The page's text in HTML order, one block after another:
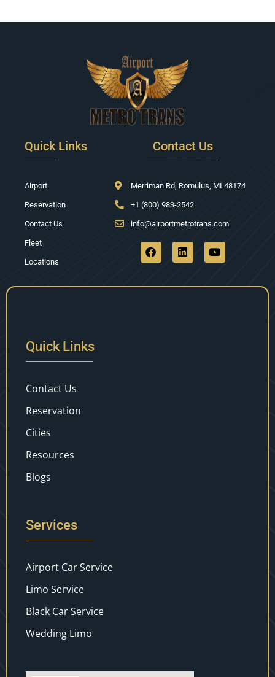
Quick Links
Airport
Reservation
Contact Us
Fleet
Locations
Contact Us
Merriman Rd, Romulus, MI 48174
+1 (800) 983-2542
info@airportmetrotrans.com
Quick Links
Contact Us
Reservation
Cities
Resources
Blogs
Services
Airport Car Service
Limo Service
Black Car Service
Wedding Limo